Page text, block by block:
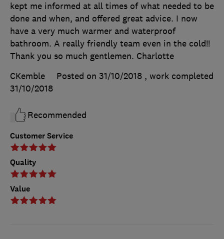
Customer Service
Quality
Value
kept me informed at all times of what needed to be
done and when, and offered great advice. I now
have a very much warmer and waterproof
bathroom. A really friendly team even in the cold!!
Thank you so much gentlemen. Charlotte
CKemble
Posted on 31/10/2018 , work completed
31/10/2018
Recommended